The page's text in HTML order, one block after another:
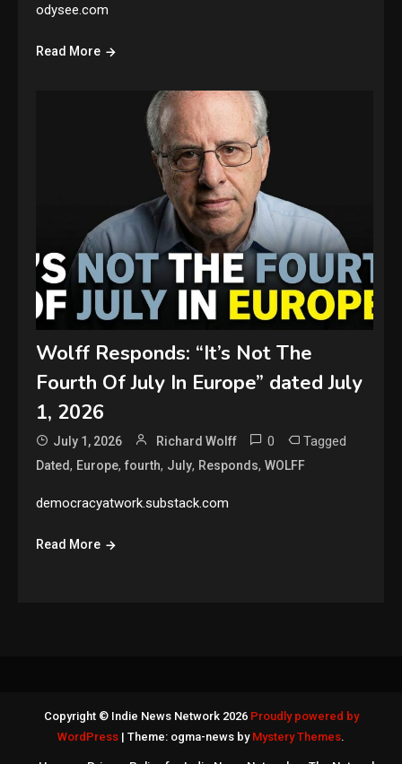
odysee.com
Read More
Wolff Responds: “It’s Not The
Fourth Of July In Europe” dated July
1, 2026
July 1, 2026 Richard Wolff 0 Tagged
Dated, Europe,fourth, July, Responds,WOLFF
democracyatwork.substack.com
Read More
Copyright © Indie News Network 2026 Proudly powered by
WordPress | Theme: ogma-news by Mystery Themes.